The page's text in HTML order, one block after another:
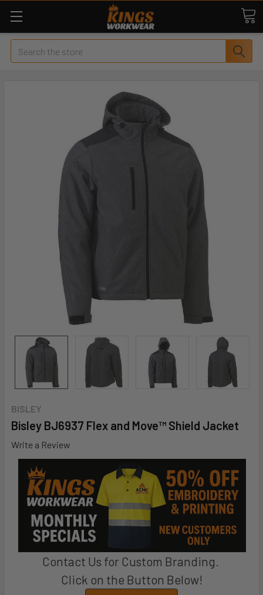
Search
BISLEY
Bisley BJ6937 Flex and Move™ Shield Jacket
Write a Review
Contact Us for Custom Branding.
Click on the Button Below!